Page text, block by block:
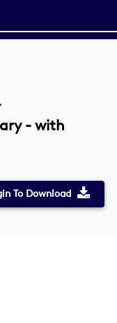
- with
To Download